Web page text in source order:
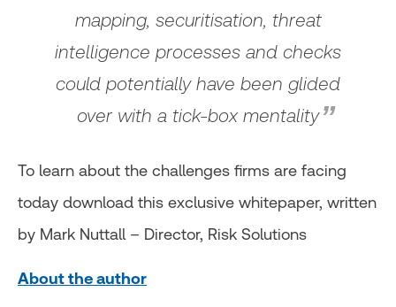
mapping, securitisation, threat
intelligence processes and checks
could potentially have been glided
over with a tick-box mentality
To learn about the challenges firms are facing
today download this exclusive whitepaper, written
by Mark Nuttall – Director, Risk Solutions
About the author